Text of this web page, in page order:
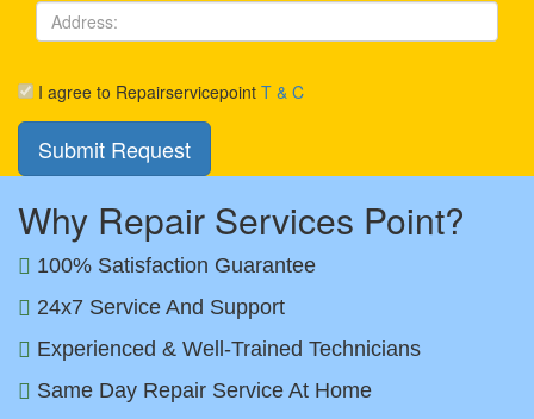
I agree to Repairservicepoint T & C
Why Repair Services Point?
100% Satisfaction Guarantee
24x7 Service And Support
Experienced & Well-Trained Technicians
Same Day Repair Service At Home